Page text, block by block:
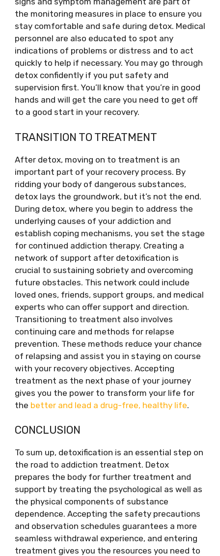
the monitoring measures in place to ensure you
stay comfortable and safe during detox. Medical
personnel are also educated to spot any
indications of problems or distress and to act
quickly to help if necessary. You may go through
detox confidently if you put safety and
supervision first. You’ll know that you’re in good
hands and will get the care you need to get off
to a good start in your recovery.
TRANSITION TO TREATMENT
After detox, moving on to treatment is an
important part of your recovery process. By
ridding your body of dangerous substances,
detox lays the groundwork, but it’s not the end.
During detox, where you begin to address the
underlying causes of your addiction and
establish coping mechanisms, you set the stage
for continued addiction therapy. Creating a
network of support after detoxification is
crucial to sustaining sobriety and overcoming
future obstacles. This network could include
loved ones, friends, support groups, and medical
experts who can offer support and direction.
Transitioning to treatment also involves
continuing care and methods for relapse
prevention. These methods reduce your chance
of relapsing and assist you in staying on course
with your recovery objectives. Accepting
treatment as the next phase of your journey
gives you the power to transform your life for
the better and lead a drug-free, healthy life.
CONCLUSION
To sum up, detoxification is an essential step on
the road to addiction treatment. Detox
prepares the body for further treatment and
support by treating the psychological as well as
the physical components of substance
dependence. Accepting the safety precautions
and observation schedules guarantees a more
seamless withdrawal experience, and entering
treatment gives you the resources you need to